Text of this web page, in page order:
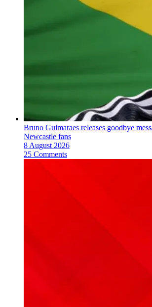
Bruno Guimaraes releases goodbye
Newcastle fans
8 August 2026
25 Comments